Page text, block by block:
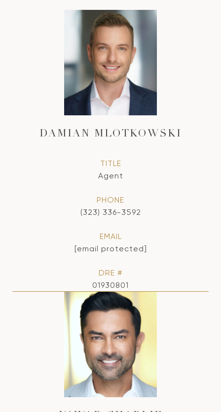
DAMIAN MLOTKOWSKI
TITLE
Agent
PHONE
(323) 336-3592
EMAIL
[email protected]
DRE #
01930801